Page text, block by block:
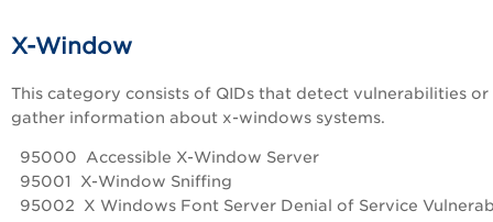
X-Window
This category consists of QIDs that detect vulnerabilities or
gather information about x-windows systems.
95000 Accessible X-Window Server
95001 X-Window Sniffing
95002 X Windows Font Server Denial of Service